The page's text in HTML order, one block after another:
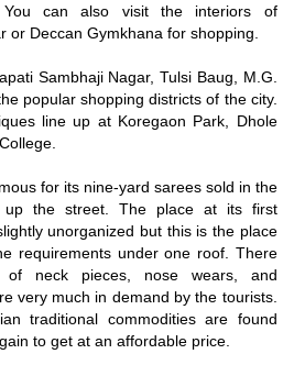
You can also visit the interiors of
or Deccan Gymkhana for shopping.
Sambhaji Nagar, Tulsi Baug, M.G.
popular shopping districts of the city.
line up at Koregaon Park, Dhole
for its nine-yard sarees sold in the
up the street. The place at its first
unorganized but this is the place
requirements under one roof. There
neck pieces, nose wears, and
very much in demand by the tourists.
traditional commodities are found
to get at an affordable price.